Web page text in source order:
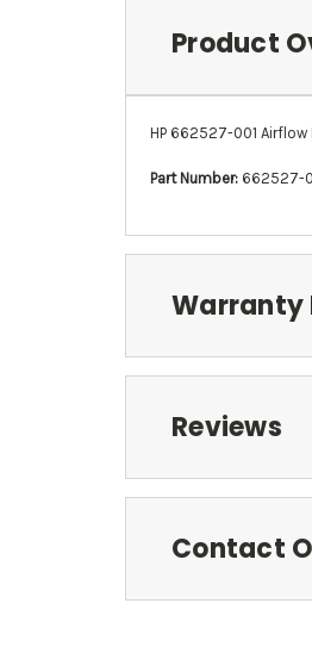
Product
HP 662527-001
Part Number: 662527-
Warranty
Reviews
Contact